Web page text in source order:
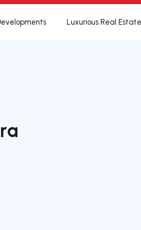
Luxurious Real Estate